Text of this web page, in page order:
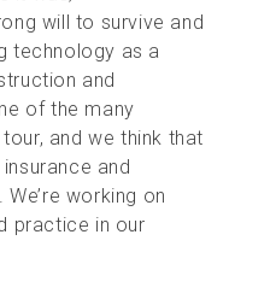
will to survive and
technology as a
and
of the many
and we think that
and
working on
practice in our